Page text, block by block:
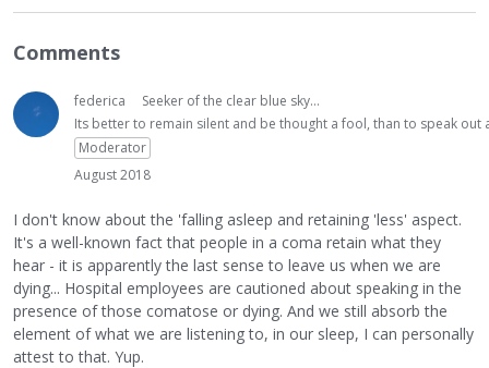
Comments
federica
Seeker of the clear blue sky...
Its better to remain silent and be thought a fool, than to speak
Moderator
August 2018
I don't know about the 'falling asleep and retaining 'less' aspect.
It's a well-known fact that people in a coma retain what they
hear - it is apparently the last sense to leave us when we are
dying... Hospital employees are cautioned about speaking in the
presence of those comatose or dying. And we still absorb the
element of what we are listening to, in our sleep, I can personally
attest to that. Yup.